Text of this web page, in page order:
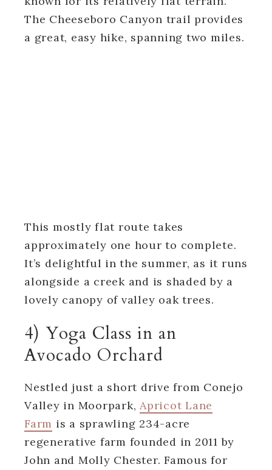
The Cheeseboro Canyon trail provides
a great, easy hike, spanning two miles.
This mostly flat route takes
approximately one hour to complete.
It’s delightful in the summer, as it runs
alongside a creek and is shaded by a
lovely canopy of valley oak trees.
4) Yoga Class in an
Avocado Orchard
Nestled just a short drive from Conejo
Valley in Moorpark, Apricot Lane
Farm is a sprawling 234-acre
regenerative farm founded in 2011 by
John and Molly Chester. Famous for